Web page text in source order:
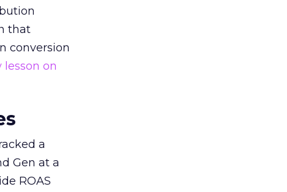
that
conversion
lesson on
a
Gen at a
ROAS